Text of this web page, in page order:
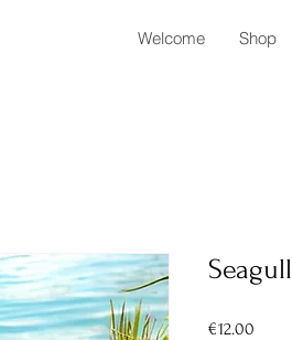
Welcome Shop
Seagull
€12.00